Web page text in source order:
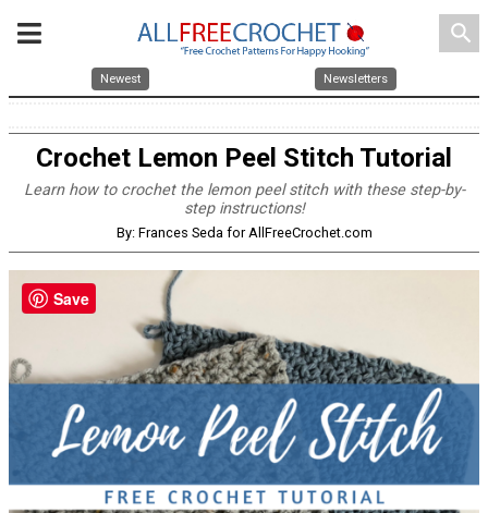
search
Newest Newsletters
Crochet Lemon Peel Stitch Tutorial
Learn how to crochet the lemon peel stitch with these step-by-
step instructions!
By: Frances Seda for AllFreeCrochet.com
Save